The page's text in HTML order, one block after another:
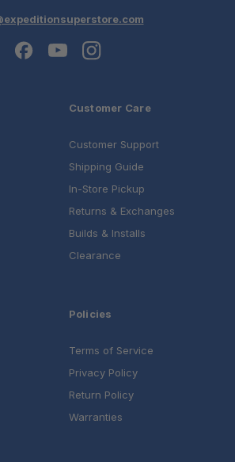
Customer Care
Customer Support
Shipping Guide
In-Store Pickup
Returns & Exchanges
Builds & Installs
Clearance
Policies
Terms of Service
Privacy Policy
Return Policy
Warranties